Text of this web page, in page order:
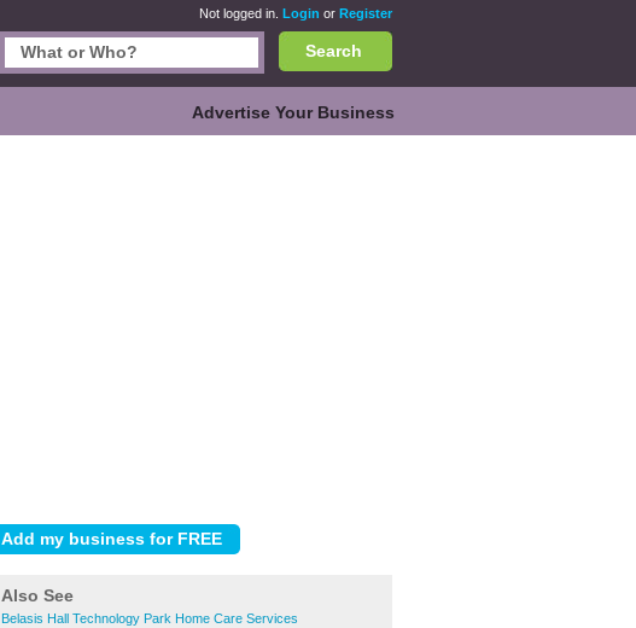
Not logged in. Login or Register
Search
Advertise Your Business
Also See
Belasis Hall Technology Park Home Care Services